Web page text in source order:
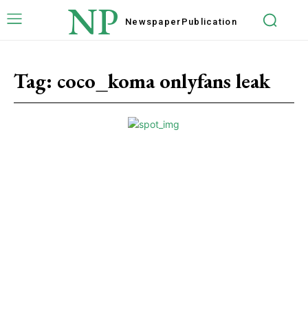
NP Newspaper Publication
Tag: coco_koma onlyfans leak